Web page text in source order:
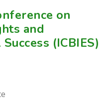
on
and
(ICBIES)